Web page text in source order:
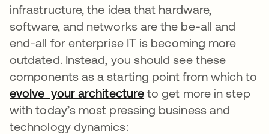
infrastructure, the idea that hardware,
software, and networks are the be-all and
end-all for enterprise IT is becoming more
outdated. Instead, you should see these
components as a starting point from which to
evolve your architecture to get more in step
with today’s most pressing business and
technology dynamics: